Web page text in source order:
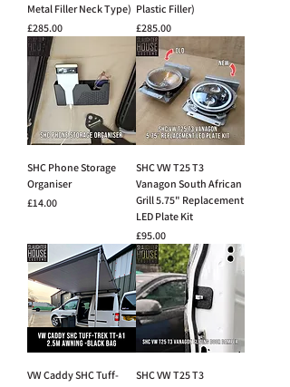
Metal Filler Neck Type)
Price
£285.00
Plastic Filler)
Price
£285.00
SHC Phone Storage
Organiser
Price
£14.00
SHC VW T25 T3
Vanagon South African
Grill 5.75" Replacement
LED Plate Kit
Price
£95.00
VW Caddy SHC Tuff-
SHC VW T25 T3